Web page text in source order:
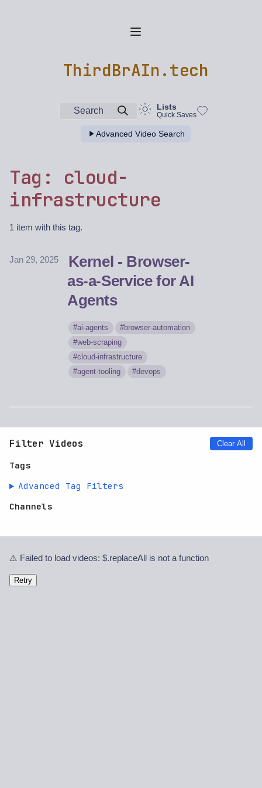
ThirdBrAIn.tech
Search Lists
Quick Saves
Advanced Video Search
Tag: cloud-
infrastructure
1 item with this tag.
Jan 29, 2025
Kernel - Browser-
as-a-Service for AI
Agents
ai-agents
browser-automation
web-scraping
cloud-infrastructure
agent-tooling
devops
Filter Videos Clear All
Tags
Advanced Tag Filters
Channels
⚠️ Failed to load videos: $.replaceAll is not a function
Retry